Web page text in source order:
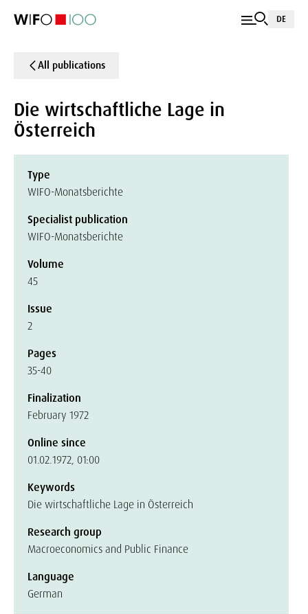
DE
All publications
Die wirtschaftliche Lage in
Österreich
Type
WIFO-Monatsberichte
Specialist publication
WIFO-Monatsberichte
Volume
45
Issue
2
Pages
35-40
Finalization
February 1972
Online since
01.02.1972, 01:00
Keywords
Die wirtschaftliche Lage in Österreich
Research group
Macroeconomics and Public Finance
Language
German